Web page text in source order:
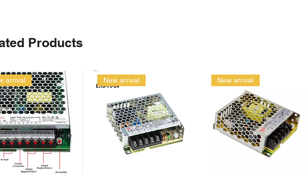
Products
arrival New arrival New arrival